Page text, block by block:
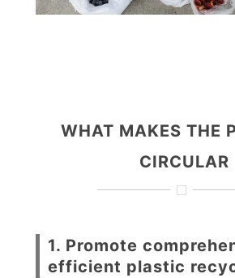
WHAT MAKES THE
CIRCULAR
1. Promote
efficient plastic